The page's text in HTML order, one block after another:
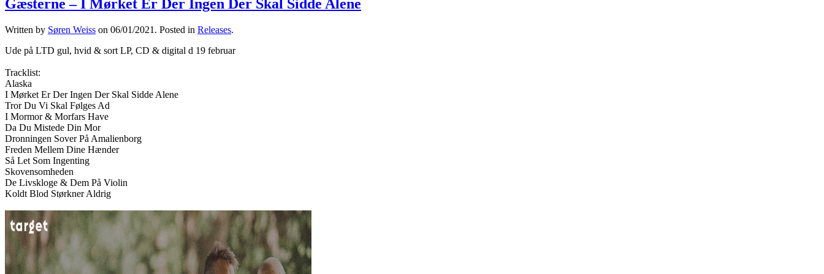
Gæsterne – I Mørket Er Der Ingen Der Skal Sidde Alene
Written by Søren Weiss on 06/01/2021 . Posted in Releases.
Ude på LTD gul, hvid & sort LP, CD & digital d 19 februar
Tracklist:
Alaska
I Mørket Er Der Ingen Der Skal Sidde Alene
Tror Du Vi Skal Følges Ad
I Mormor & Morfars Have
Da Du Mistede Din Mor
Dronningen Sover På Amalienborg
Freden Mellem Dine Hænder
Så Let Som Ingenting
Skovensomheden
De Livskloge & Dem På Violin
Koldt Blod Størkner Aldrig